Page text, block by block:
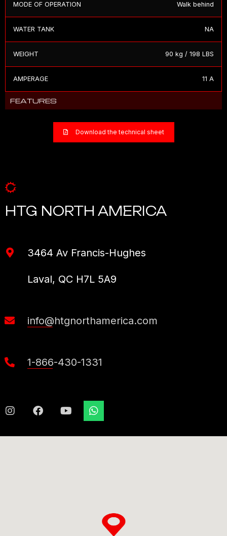
MODE OF OPERATION Walk behind
WATER TANK NA
WEIGHT 90 kg / 198 LBS
AMPERAGE 11 A
FEATURES
Download the technical sheet
HTG NORTH AMERICA
3464 Av Francis-Hughes
Laval, QC H7L 5A9
info@htgnorthamerica.com
1-866-430-1331